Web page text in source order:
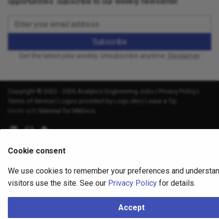
Subscribe
Get the latest jobs weekly. Unsubscribe anytime. Disclaimer
Copyright © 2022 - 2026 Analytics Engineering Jobs | Privacy Policy
Terms of Service
Logos provided by Logo.dev
Leave a Tip
Material for MkDocs
Cookie consent
We use cookies to remember your preferences and
visitors use the site. See our Privacy Policy for details.
Accept